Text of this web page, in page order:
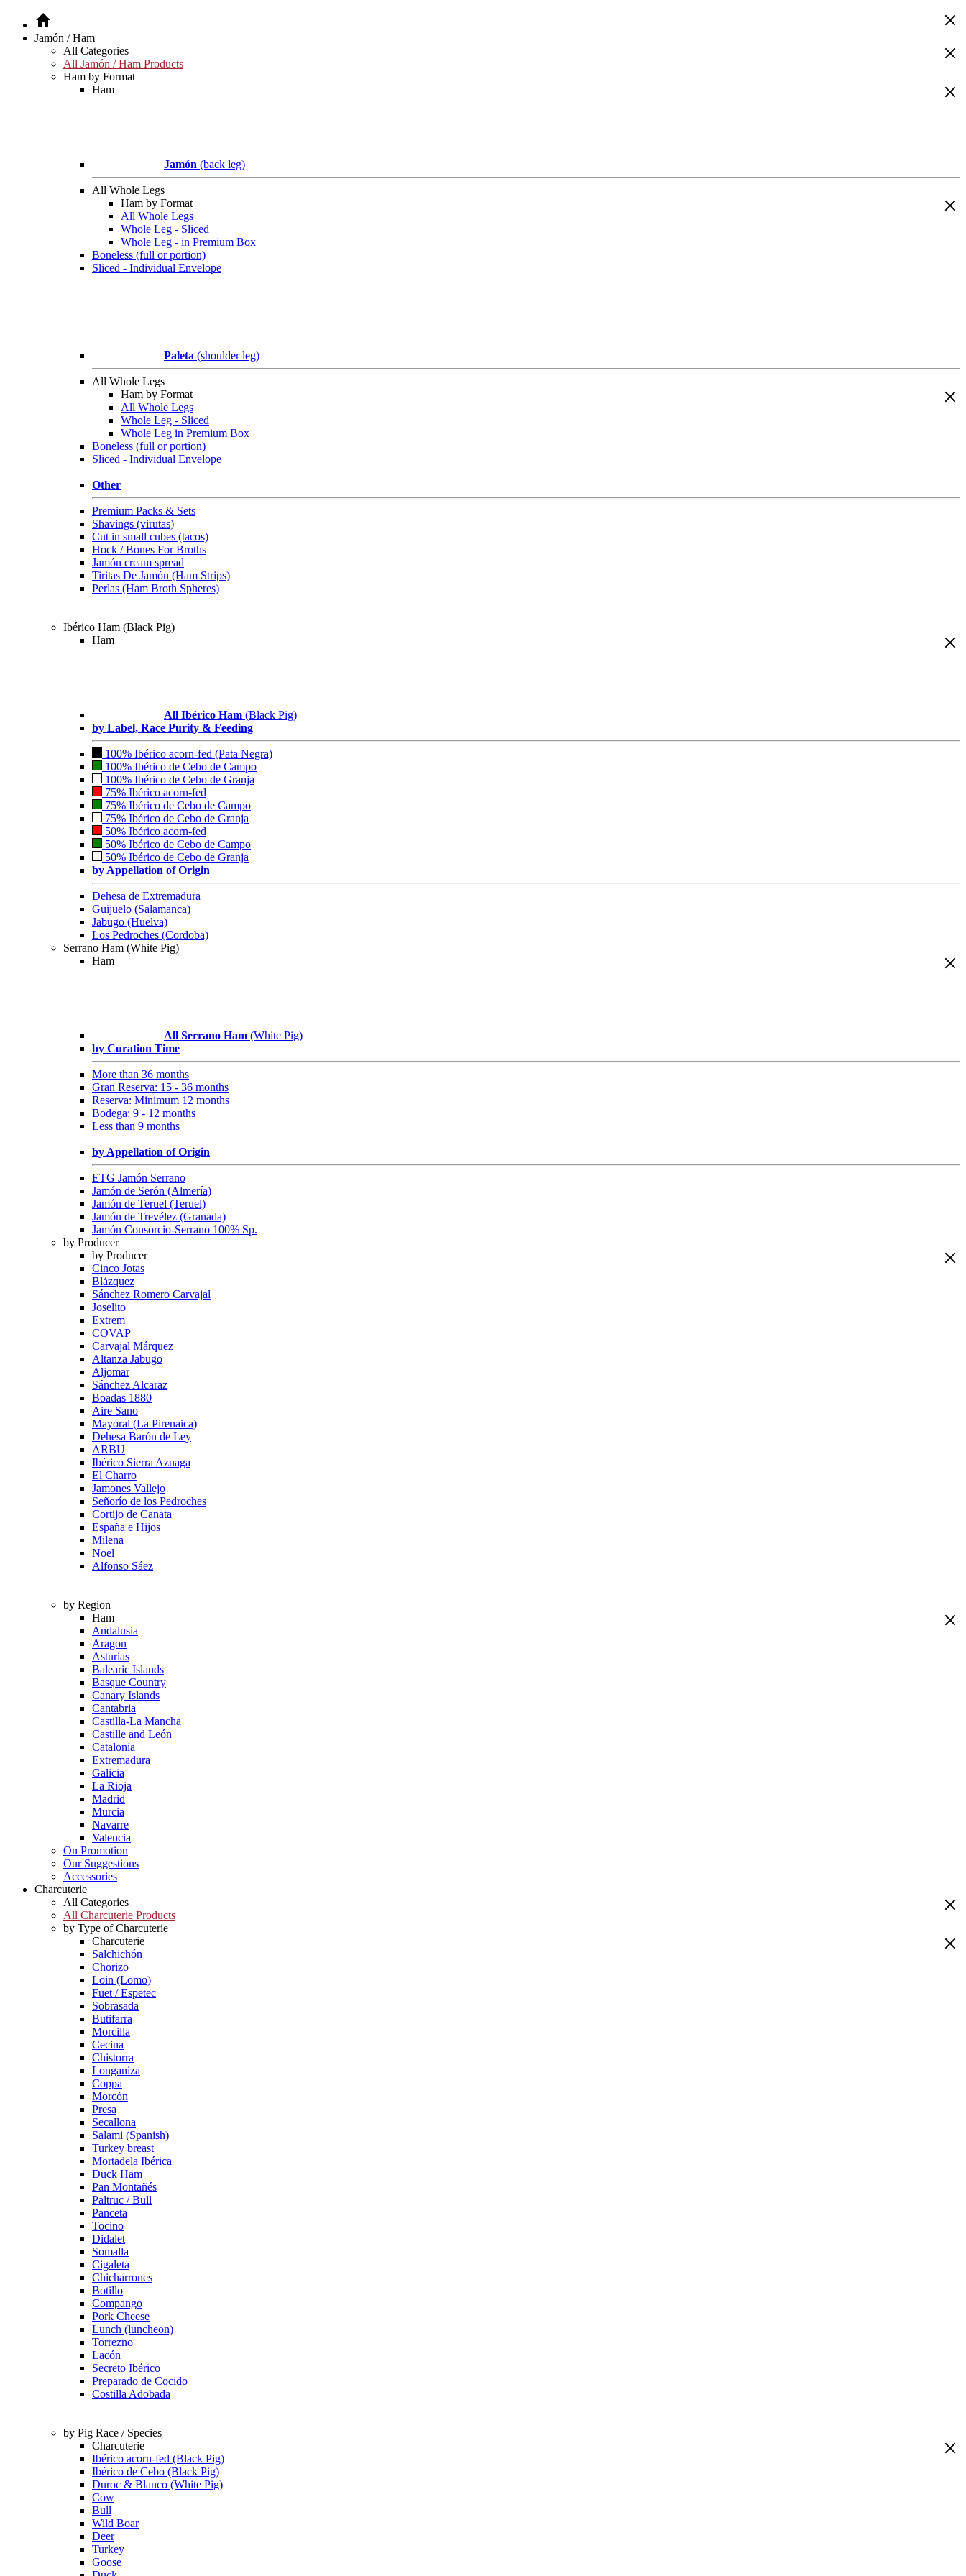
Jamón / Ham
All Categories
All Jamón / Ham Products
Ham by Format
Ham
Jamón (back leg)
All Whole Legs
Ham by Format
All Whole Legs
Whole Leg - Sliced
Whole Leg - in Premium Box
Boneless (full or portion)
Sliced - Individual Envelope
Paleta (shoulder leg)
All Whole Legs
Ham by Format
All Whole Legs
Whole Leg - Sliced
Whole Leg in Premium Box
Boneless (full or portion)
Sliced - Individual Envelope
Other
Premium Packs & Sets
Shavings (virutas)
Cut in small cubes (tacos)
Hock / Bones For Broths
Jamón cream spread
Tiritas De Jamón (Ham Strips)
Perlas (Ham Broth Spheres)
Ibérico Ham (Black Pig)
Ham
All Ibérico Ham (Black Pig)
by Label, Race Purity & Feeding
100% Ibérico acorn-fed (Pata Negra)
100% Ibérico de Cebo de Campo
100% Ibérico de Cebo de Granja
75% Ibérico acorn-fed
75% Ibérico de Cebo de Campo
75% Ibérico de Cebo de Granja
50% Ibérico acorn-fed
50% Ibérico de Cebo de Campo
50% Ibérico de Cebo de Granja
by Appellation of Origin
Dehesa de Extremadura
Guijuelo (Salamanca)
Jabugo (Huelva)
Los Pedroches (Cordoba)
Serrano Ham (White Pig)
Ham
All Serrano Ham (White Pig)
by Curation Time
More than 36 months
Gran Reserva: 15 - 36 months
Reserva: Minimum 12 months
Bodega: 9 - 12 months
Less than 9 months
by Appellation of Origin
ETG Jamón Serrano
Jamón de Serón (Almería)
Jamón de Teruel (Teruel)
Jamón de Trevélez (Granada)
Jamón Consorcio-Serrano 100% Sp.
by Producer
by Producer
Cinco Jotas
Blázquez
Sánchez Romero Carvajal
Joselito
Extrem
COVAP
Carvajal Márquez
Altanza Jabugo
Aljomar
Sánchez Alcaraz
Boadas 1880
Aire Sano
Mayoral (La Pirenaica)
Dehesa Barón de Ley
ARBU
Ibérico Sierra Azuaga
El Charro
Jamones Vallejo
Señorío de los Pedroches
Cortijo de Canata
España e Hijos
Milena
Noel
Alfonso Sáez
by Region
Ham
Andalusia
Aragon
Asturias
Balearic Islands
Basque Country
Canary Islands
Cantabria
Castilla-La Mancha
Castille and León
Catalonia
Extremadura
Galicia
La Rioja
Madrid
Murcia
Navarre
Valencia
On Promotion
Our Suggestions
Accessories
Charcuterie
All Categories
All Charcuterie Products
by Type of Charcuterie
Charcuterie
Salchichón
Chorizo
Loin (Lomo)
Fuet / Espetec
Sobrasada
Butifarra
Morcilla
Cecina
Chistorra
Longaniza
Coppa
Morcón
Presa
Secallona
Salami (Spanish)
Turkey breast
Mortadela Ibérica
Duck Ham
Pan Montañés
Paltruc / Bull
Panceta
Tocino
Didalet
Somalla
Cigaleta
Chicharrones
Botillo
Compango
Pork Cheese
Lunch (luncheon)
Torrezno
Lacón
Secreto Ibérico
Preparado de Cocido
Costilla Adobada
by Pig Race / Species
Charcuterie
Ibérico acorn-fed (Black Pig)
Ibérico de Cebo (Black Pig)
Duroc & Blanco (White Pig)
Cow
Bull
Wild Boar
Deer
Turkey
Goose